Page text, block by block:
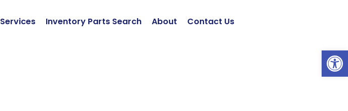
Services Inventory Parts Search About Contact Us